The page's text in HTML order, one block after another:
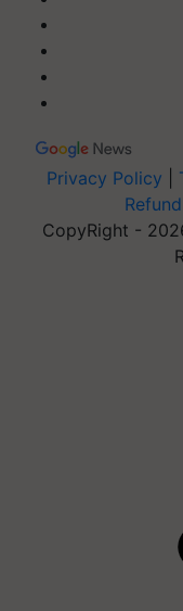
Privacy Policy
CopyRight -